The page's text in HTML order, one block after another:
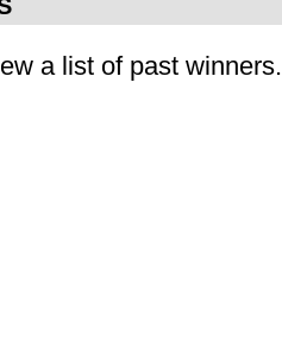
a list of past winners.